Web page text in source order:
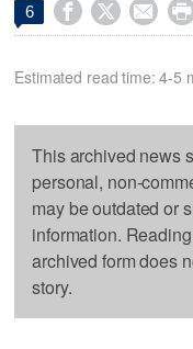
6    
Estimated read time: 4-5
This archived news
personal, non-
may be outdated or
information.
archived form does
story.